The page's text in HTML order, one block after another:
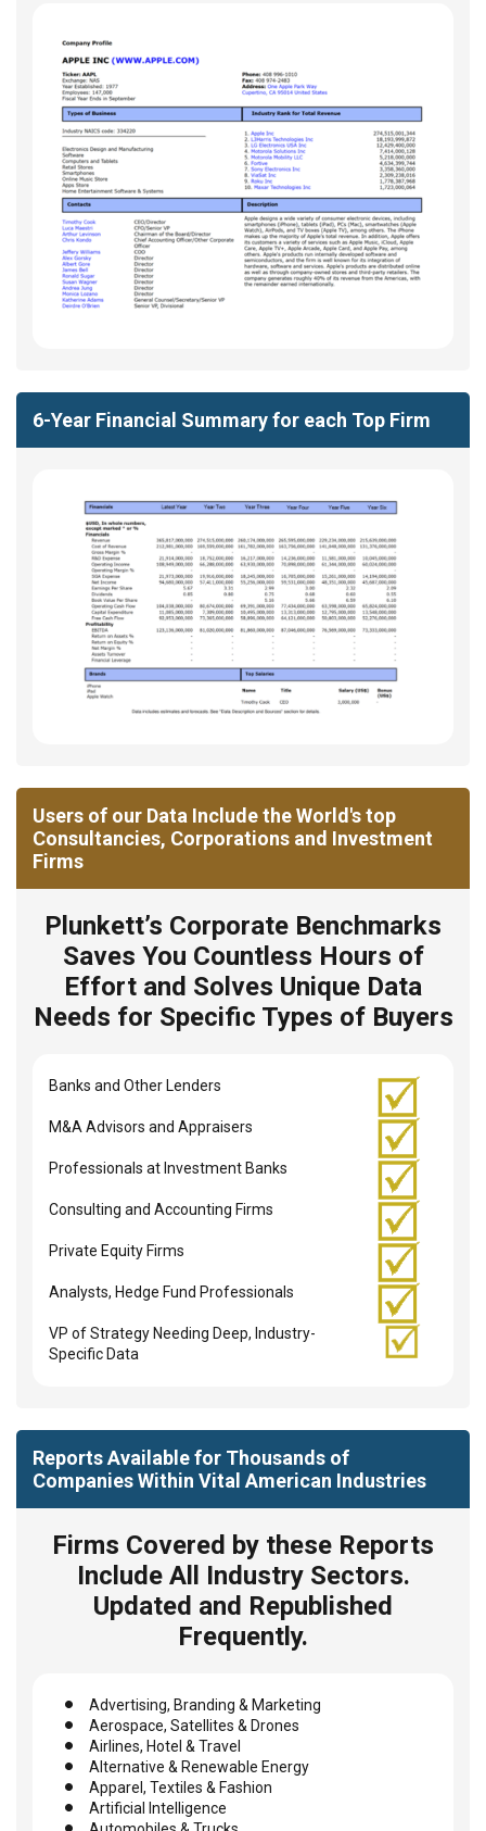
6-Year Financial Summary for each Top Firm
Users of our Data Include the World's top
Consultancies, Corporations and Investment
Firms
Plunkett’s Corporate Benchmarks
Saves You Countless Hours of
Effort and Solves Unique Data
Needs for Specific Types of Buyers
Banks and Other Lenders
M&A Advisors and Appraisers
Professionals at Investment Banks
Consulting and Accounting Firms
Private Equity Firms
Analysts, Hedge Fund Professionals
VP of Strategy Needing Deep, Industry-
Specific Data
Reports Available for Thousands of
Companies Within Vital American Industries
Firms Covered by these Reports
Include All Industry Sectors.
Updated and Republished
Frequently.
Advertising, Branding & Marketing
Aerospace, Satellites & Drones
Airlines, Hotel & Travel
Alternative & Renewable Energy
Apparel, Textiles & Fashion
Artificial Intelligence